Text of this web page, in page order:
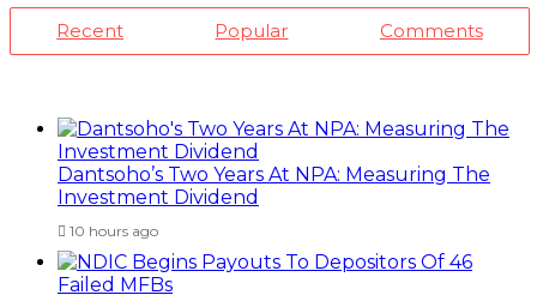
Recent Popular Comments
Dantsoho’s Two Years At NPA: Measuring The
Investment Dividend
10 hours ago